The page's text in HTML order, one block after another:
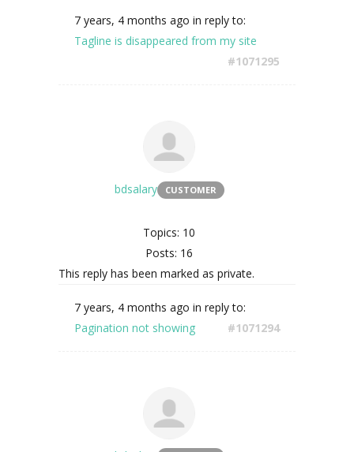
7 years, 4 months ago in reply to:
Tagline is disappeared from my site
#1071295
bdsalary CUSTOMER
Topics: 10
Posts: 16
This reply has been marked as private.
7 years, 4 months ago in reply to:
Pagination not showing
#1071294